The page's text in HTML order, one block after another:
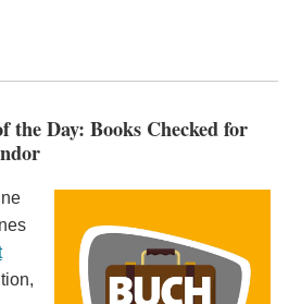
the Day: Books Checked for